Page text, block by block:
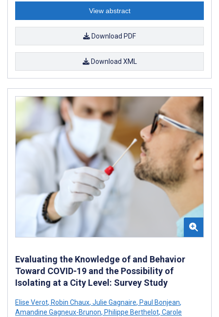
View abstract
Download PDF
Download XML
Evaluating the Knowledge of and Behavior
Toward COVID-19 and the Possibility of
Isolating at a City Level: Survey Study
Elise Verot, Robin Chaux, Julie Gagnaire, Paul Bonjean,
Amandine Gagneux-Brunon, Philippe Berthelot, Carole